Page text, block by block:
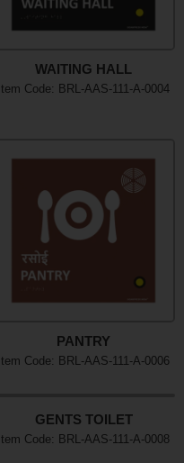
WAITING HALL
Item Code: BRL-AAS-111-A-0004
PANTRY
Item Code: BRL-AAS-111-A-0006
GENTS TOILET
Item Code: BRL-AAS-111-A-0008